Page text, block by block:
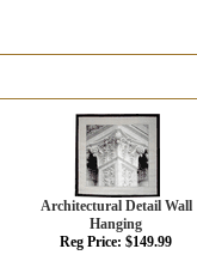
Architectural Detail Wall
Hanging
Reg Price: $149.99